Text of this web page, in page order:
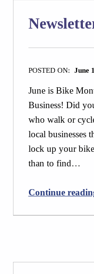
POSTED ON: June
June is Bike
Business! Did
who walk or
local businesses
lock up your
than to find…
Continue